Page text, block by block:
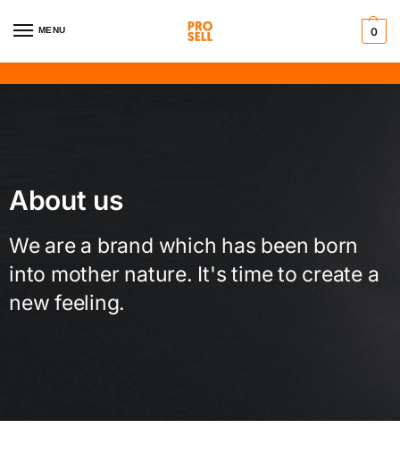
MENU 0
About us
We are a brand which has been born
into mother nature. It's time to create a
new feeling.